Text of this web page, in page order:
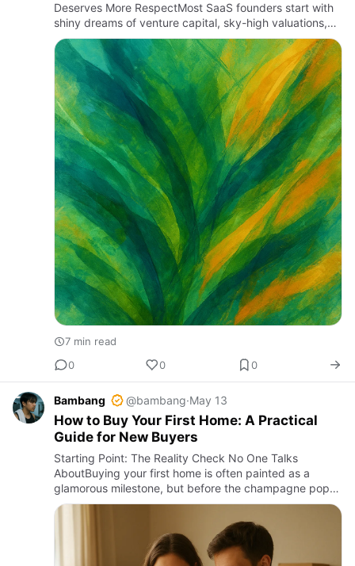
Deserves More RespectMost SaaS founders start with
shiny dreams of venture capital, sky-high valuations,
and rapid scaling fueled by millions in funding rounds.
But let’s…
7 min read
0
0 0
Bambang @bambang·May 13
How to Buy Your First Home: A Practical
Guide for New Buyers
Starting Point: The Reality Check No One Talks
AboutBuying your first home is often painted as a
glamorous milestone, but before the champagne pops,
brace yourself for a cocktail of hurdles. The first irritant